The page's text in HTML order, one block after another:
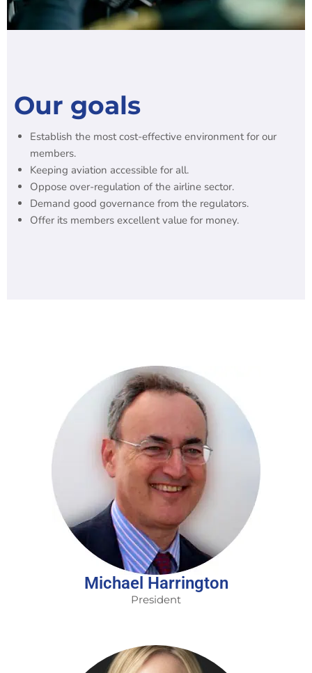
Our goals
Establish the most cost-effective environment for our
members.
Keeping aviation accessible for all.
Oppose over-regulation of the airline sector.
Demand good governance from the regulators.
Offer its members excellent value for money.
Michael Harrington
President